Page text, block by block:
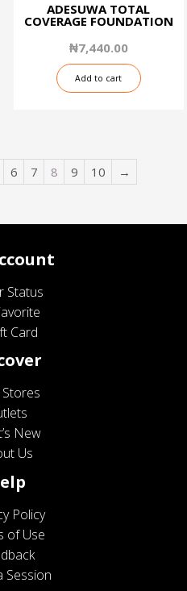
ADESUWA TOTAL
COVERAGE FOUNDATION
₦7,440.00
Add to cart
6 7 8 9 10 →
Status
Card
New
Us
Policy
of Use
Session